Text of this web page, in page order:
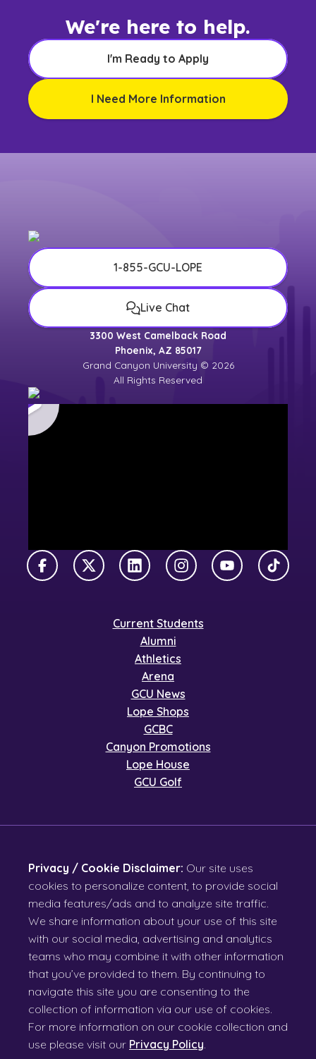
We're here to help.
I'm Ready to Apply
I Need More Information
1-855-GCU-LOPE
Live Chat
3300 West Camelback Road
Phoenix, AZ 85017
Grand Canyon University © 2026
All Rights Reserved
FacebookX TwitterLinkedInInstagramYouTubeTikTok
Current Students
Alumni
Athletics
Arena
GCU News
Lope Shops
GCBC
Canyon Promotions
Lope House
GCU Golf
Privacy / Cookie Disclaimer: Our site uses
cookies to personalize content, to provide social
media features/ads and to analyze site traffic.
We share information about your use of this site
with our social media, advertising and analytics
teams who may combine it with other information
that you’ve provided to them. By continuing to
navigate this site you are consenting to the
collection of information via our use of cookies.
For more information on our cookie collection and
use please visit our Privacy Policy.